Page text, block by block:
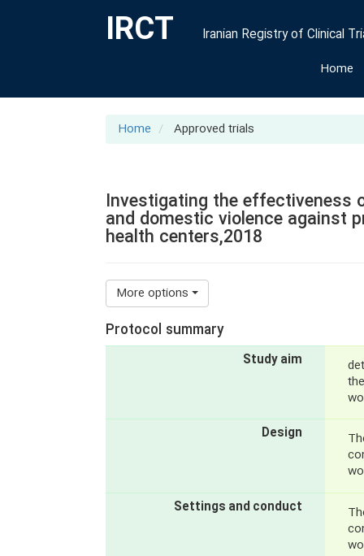
IRCT
Iranian Registry of Clinical
Home
Home Approved trials
Investigating the effectiveness
and domestic violence against
health centers,2018
More options
Protocol summary
Study aim
Design
Settings and conduct